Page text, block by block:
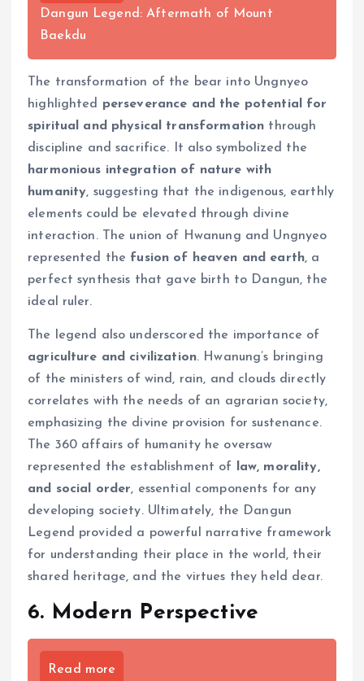
Dangun Legend: Aftermath of Mount
Baekdu
The transformation of the bear into Ungnyeo
highlighted perseverance and the potential for
spiritual and physical transformation through
discipline and sacrifice. It also symbolized the
harmonious integration of nature with
humanity, suggesting that the indigenous, earthly
elements could be elevated through divine
interaction. The union of Hwanung and Ungnyeo
represented the fusion of heaven and earth, a
perfect synthesis that gave birth to Dangun, the
ideal ruler.
The legend also underscored the importance of
agriculture and civilization. Hwanung’s bringing
of the ministers of wind, rain, and clouds directly
correlates with the needs of an agrarian society,
emphasizing the divine provision for sustenance.
The 360 affairs of humanity he oversaw
represented the establishment of
law, morality,
and social order, essential components for any
developing society. Ultimately, the Dangun
Legend provided a powerful narrative framework
for understanding their place in the world, their
shared heritage, and the virtues they held dear.
6. Modern Perspective
Read more